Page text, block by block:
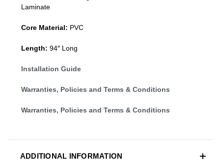
Laminate
Core Material: PVC
Length: 94″ Long
Installation Guide
Warranties, Policies and Terms & Conditions
Warranties, Policies and Terms & Conditions
ADDITIONAL INFORMATION